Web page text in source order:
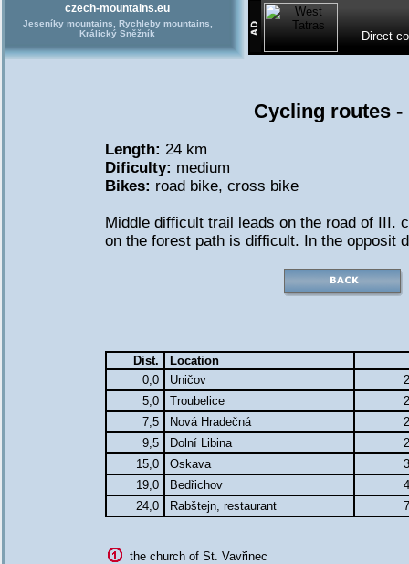
czech-mountains.eu
Jeseníky mountains, Rychleby mountains,
Králický Sněžník
Direct
Cycling routes
Length: 24 km
Dificulty: medium
Bikes: road bike, cross bike
Middle difficult trail leads on the road of III.
on the forest path is difficult. In the opposit
Dist.
Location
0,0
Uničov
5,0
Troubelice
7,5
Nová Hradečná
9,5
Dolní Libina
15,0
Oskava
19,0
Bedřichov
24,0
Rabštejn, restaurant
the church of St. Vavřinec